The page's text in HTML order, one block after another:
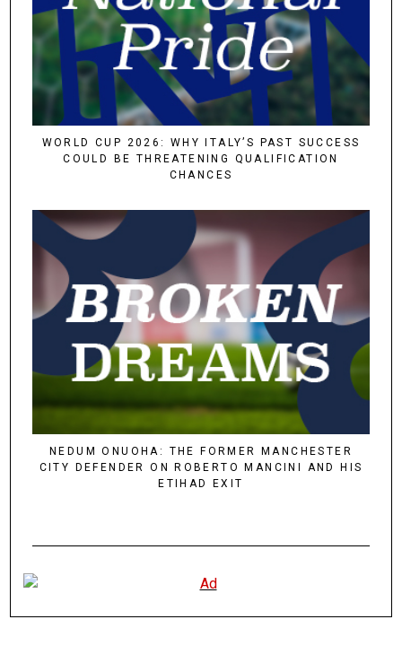
WORLD CUP 2026: WHY ITALY’S PAST SUCCESS
COULD BE THREATENING QUALIFICATION
CHANCES
NEDUM ONUOHA: THE FORMER MANCHESTER
CITY DEFENDER ON ROBERTO MANCINI AND HIS
ETIHAD EXIT